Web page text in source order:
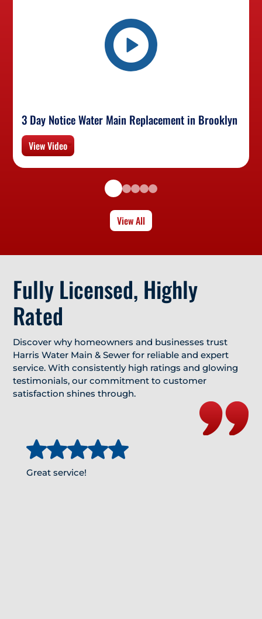
3 Day Notice Water Main Replacement in Brooklyn
View Video
View All
Fully Licensed, Highly
Rated
Discover why homeowners and businesses trust
Harris Water Main & Sewer for reliable and expert
service. With consistently high ratings and glowing
testimonials, our commitment to customer
satisfaction shines through.
Great service!